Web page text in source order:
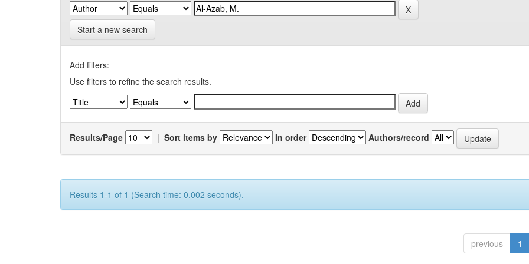
Start a new search
Add filters:
Use filters to refine the search results.
Results/Page | Sort items by In order Authors/record
Results 1-1 of 1 (Search time: 0.002 seconds).
previous 1